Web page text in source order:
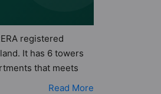
registered
It has 6 towers
that meets
the otherRead More